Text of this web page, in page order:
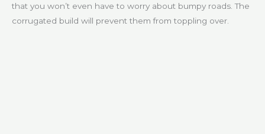
that you won’t even have to worry about bumpy roads. The
corrugated build will prevent them from toppling over.